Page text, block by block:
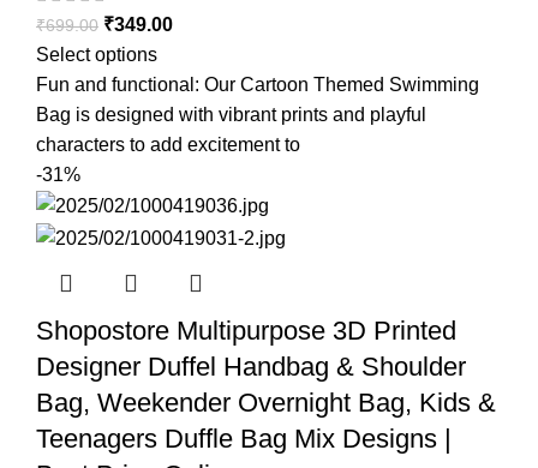
₹699.00 ₹349.00
Select options
Fun and functional: Our Cartoon Themed Swimming
Bag is designed with vibrant prints and playful
characters to add excitement to
-31%
Shopostore Multipurpose 3D Printed
Designer Duffel Handbag & Shoulder
Bag, Weekender Overnight Bag, Kids &
Teenagers Duffle Bag Mix Designs |